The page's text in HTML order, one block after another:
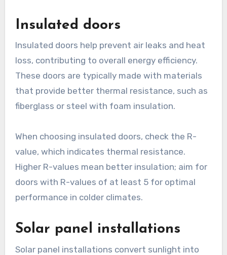
Insulated doors
Insulated doors help prevent air leaks and heat
loss, contributing to overall energy efficiency.
These doors are typically made with materials
that provide better thermal resistance, such as
fiberglass or steel with foam insulation.
When choosing insulated doors, check the R-
value, which indicates thermal resistance.
Higher R-values mean better insulation; aim for
doors with R-values of at least 5 for optimal
performance in colder climates.
Solar panel installations
Solar panel installations convert sunlight into